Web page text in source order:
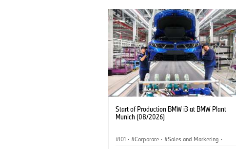
Start of Production BMW i3 at BMW Plant
Munich (08/2026)
I01 · Corporate · Sales and Marketing ·